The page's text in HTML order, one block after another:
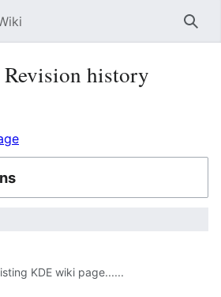
history
KDE wiki page......